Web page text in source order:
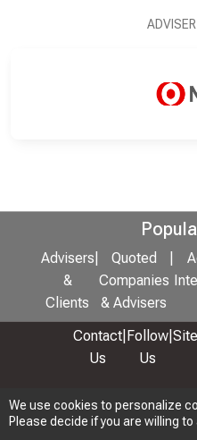
We use cookies to personalize
Please decide if you are willing
Advisers
&
Clients
Quoted
Companies
& Advisers
Contact
Us
Follow
Us